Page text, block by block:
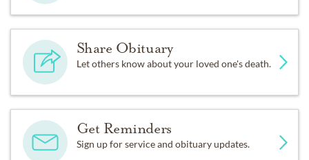
Share Obituary
Let others know about your loved one's death.
Get Reminders
Sign up for service and obituary updates.